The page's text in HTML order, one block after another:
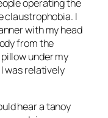
operating the
claustrophobia. I
with my head
from the
under my
was relatively
hear a tanoy